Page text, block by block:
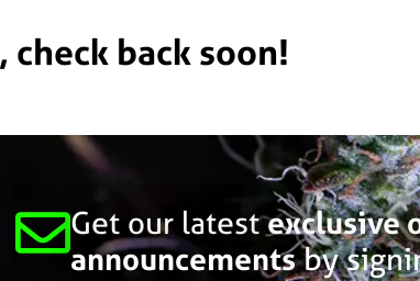
back soon!
Get our latestexclusive
announcementsby